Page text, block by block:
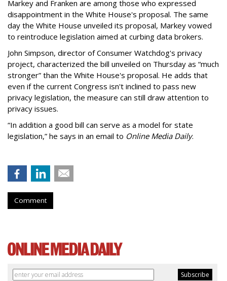
Markey and Franken are among those who expressed
disappointment in the White House's proposal. The same
day the White House unveiled its proposal, Markey vowed
to reintroduce legislation aimed at curbing data brokers.
John Simpson, director of Consumer Watchdog's privacy
project, characterized the bill unveiled on Thursday as “much
stronger” than the White House's proposal. He adds that
even if the current Congress isn't inclined to pass new
privacy legislation, the measure can still draw attention to
privacy issues.
“In addition a good bill can serve as a model for state
legislation,” he says in an email to Online Media Daily.
Comment